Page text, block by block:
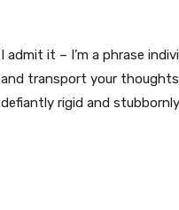
I admit it – I’m a phrase
and transport your
defiantly rigid and